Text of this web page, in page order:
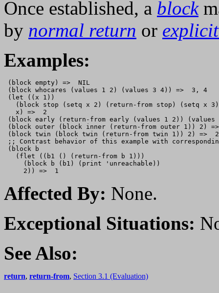
Once established, a block
by normal return or
Examples:
(block empty) =>  NIL
(block whocares (values 1 2) (values 3 4)) =>  3, 4
(let ((x 1))
(block stop (setq x 2) (return-from stop) (setq x
   x) =>  2
(block early (return-from early (values 1 2))
(block outer (block inner (return-from outer 1)) 2)
(block twin (block twin (return-from twin 1)) 2) =>  2
;; Contrast behavior of this example with corresponding
(block b
   (flet ((b1 () (return-from b 1)))
     (block b (b1) (print 'unreachable))
Affected By: None.
Exceptional Situations:
See Also:
return, return-from, Section 3.1 (Evaluation)